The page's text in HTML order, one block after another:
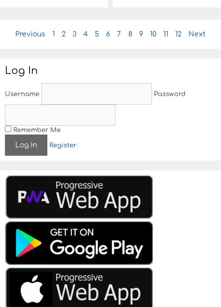
n
t
n
Previous 1 2 3 4 5 6 7 8 9 10 11 12 Next
Log In
Username Password
Remember Me
Register